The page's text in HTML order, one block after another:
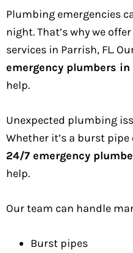
Plumbing emergencies
night. That’s why we
services in Parrish, FL.
emergency plumbers in
help.
Unexpected plumbing
Whether it’s a burst
24/7 emergency
help.
Our team can handle
Burst pipes